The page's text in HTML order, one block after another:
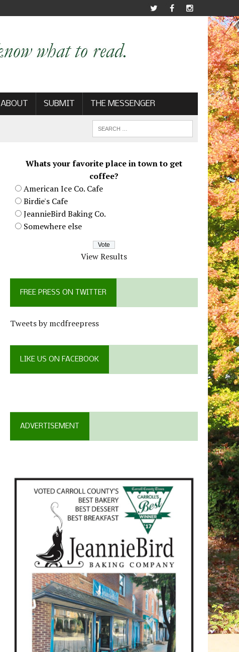
ABOUT SUBMIT THE MESSENGER
Whats your favorite place in town to get
coffee?
American Ice Co. Cafe
Birdie's Cafe
JeannieBird Baking Co.
Somewhere else
View Results
FREE PRESS ON TWITTER
Tweets by mcdfreepress
LIKE US ON FACEBOOK
ADVERTISEMENT